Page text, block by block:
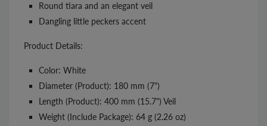
Round tiara and an elegant veil
Dangling little peckers accent
Product Details:
Color: White
Diameter (Product): 180 mm (7")
Length (Product): 400 mm (15.7") Veil
Weight (Include Package): 64 g (2.26 oz)